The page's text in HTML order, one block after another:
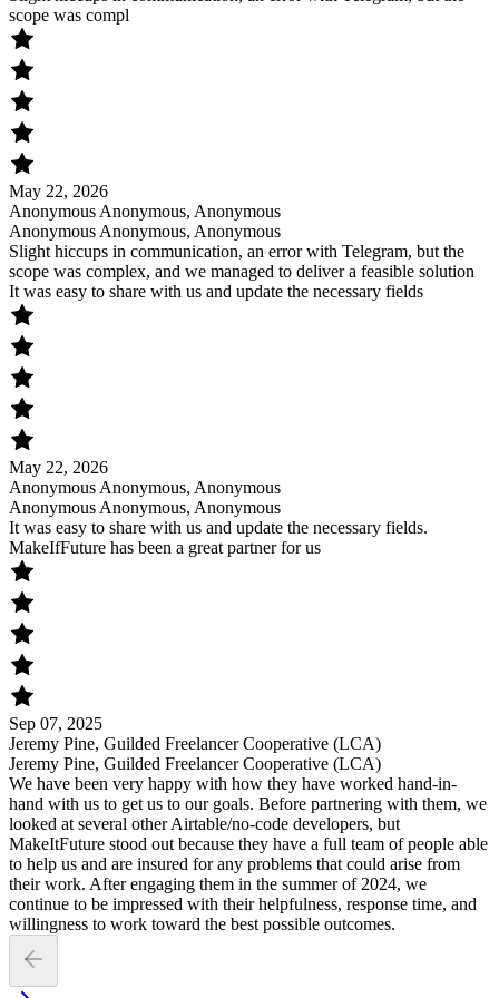
scope was compl
May 22, 2026
Anonymous Anonymous, Anonymous
Anonymous Anonymous, Anonymous
Slight hiccups in communication, an error with Telegram, but the
scope was complex, and we managed to deliver a feasible solution
It was easy to share with us and update the necessary fields
May 22, 2026
Anonymous Anonymous, Anonymous
Anonymous Anonymous, Anonymous
It was easy to share with us and update the necessary fields.
MakeIfFuture has been a great partner for us
Sep 07, 2025
Jeremy Pine, Guilded Freelancer Cooperative (LCA)
Jeremy Pine, Guilded Freelancer Cooperative (LCA)
We have been very happy with how they have worked hand-in-
hand with us to get us to our goals. Before partnering with them, we
looked at several other Airtable/no-code developers, but
MakeItFuture stood out because they have a full team of people able
to help us and are insured for any problems that could arise from
their work. After engaging them in the summer of 2024, we
continue to be impressed with their helpfulness, response time, and
willingness to work toward the best possible outcomes.